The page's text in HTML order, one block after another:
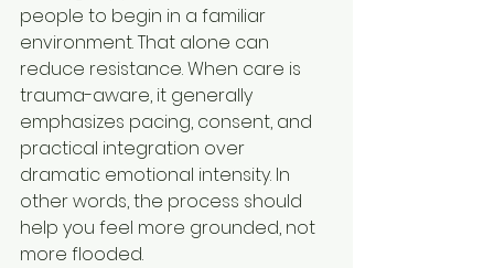
people to begin in a familiar
environment. That alone can
reduce resistance. When care is
trauma-aware, it generally
emphasizes pacing, consent, and
practical integration over
dramatic emotional intensity. In
other words, the process should
help you feel more grounded, not
more flooded.